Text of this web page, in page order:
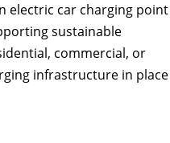
electric car charging point
sustainable
commercial, or
infrastructure in place